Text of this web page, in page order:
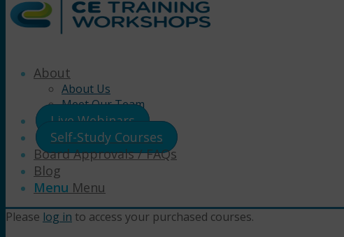
About
About Us
Meet Our Team
Live Webinars
Self-Study Courses
Board Approvals / FAQs
Blog
Menu Menu
Please log in to access your purchased courses.